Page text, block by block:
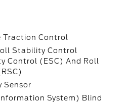
Traction Control
Stability Control
Control (ESC) And Roll
Sensor
System) Blind